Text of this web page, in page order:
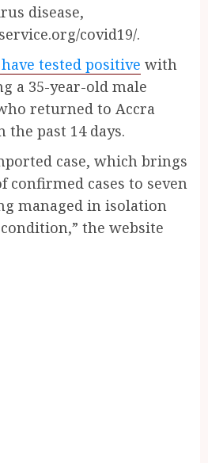
disease,
covid19/.
have tested positive with
a 35-year-old male
returned to Accra
past 14 days.
case, which brings
confirmed cases to seven
managed in isolation
the website